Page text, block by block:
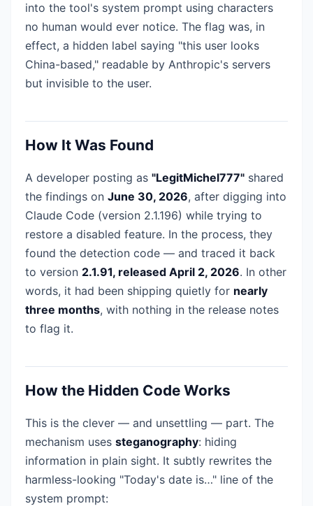
into the tool's system prompt using characters
no human would ever notice. The flag was, in
effect, a hidden label saying "this user looks
China-based," readable by Anthropic's servers
but invisible to the user.
How It Was Found
A developer posting as "LegitMichel777" shared
the findings on June 30, 2026, after digging into
Claude Code (version 2.1.196) while trying to
restore a disabled feature. In the process, they
found the detection code — and traced it back
to version 2.1.91, released April 2, 2026. In other
words, it had been shipping quietly for nearly
three months, with nothing in the release notes
to flag it.
How the Hidden Code Works
This is the clever — and unsettling — part. The
mechanism uses steganography: hiding
information in plain sight. It subtly rewrites the
harmless-looking "Today's date is…" line of the
system prompt: